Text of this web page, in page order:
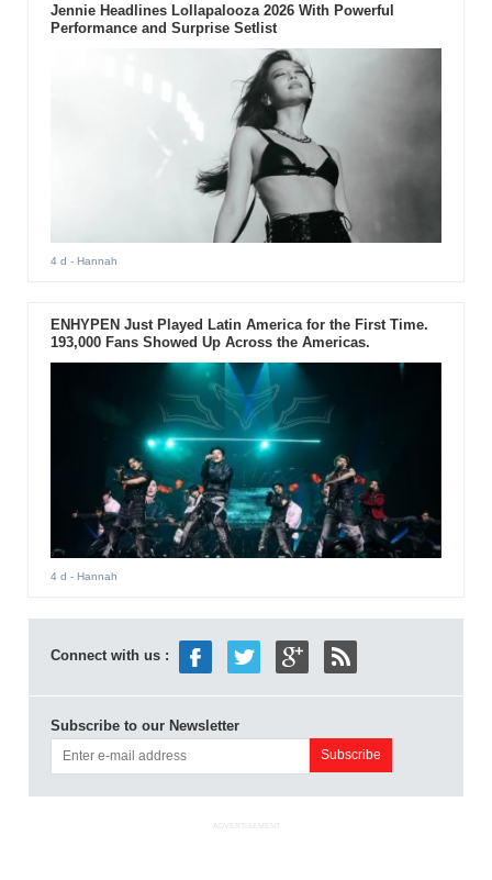
Jennie Headlines Lollapalooza 2026 With Powerful
Performance and Surprise Setlist
4 d - Hannah
ENHYPEN Just Played Latin America for the First Time.
193,000 Fans Showed Up Across the Americas.
4 d - Hannah
Connect with us :
Subscribe to our Newsletter
ADVERTISEMENT